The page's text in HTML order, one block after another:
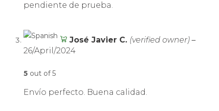
pendiente de prueba.
José Javier C. (verified owner) –
26/April/2024
5 out of 5
Envío perfecto. Buena calidad.